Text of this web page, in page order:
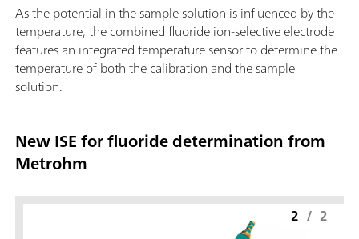
As the potential in the sample solution is influenced by the
temperature, the combined fluoride ion-selective electrode
features an integrated temperature sensor to determine the
temperature of both the calibration and the sample
solution.
New ISE for fluoride determination from
Metrohm
2 / 2